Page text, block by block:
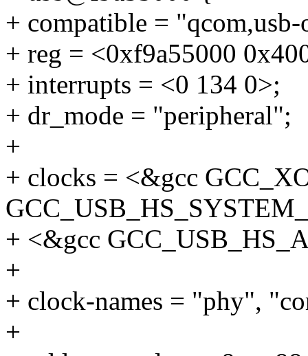
+ compatible =
+ reg = <0xf9a55000
+ interrupts = <0 134 0>;
+ dr_mode = "peripheral";
+
+ clocks = <&gcc
+ <&gcc
+
+ clock-names = "phy",
+